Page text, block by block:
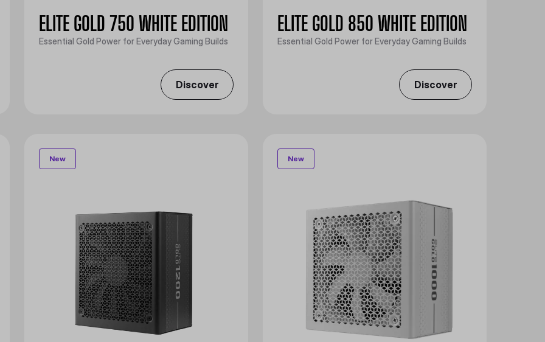
ELITE GOLD 750 WHITE EDITION
Essential Gold Power for Everyday Gaming Builds
Discover
ELITE GOLD 850 WHITE EDITION
Essential Gold Power for Everyday Gaming Builds
Discover
New New